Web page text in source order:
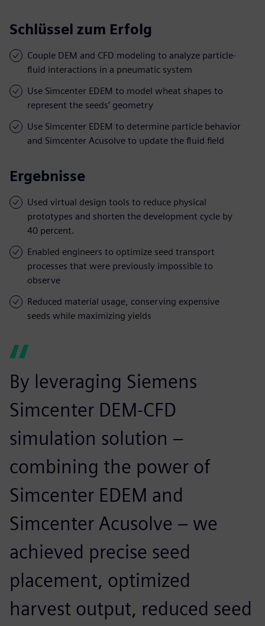
Schlüssel zum Erfolg
Couple DEM and CFD modeling to analyze particle-
fluid interactions in a pneumatic system
Use Simcenter EDEM to model wheat shapes to
represent the seeds’ geometry
Use Simcenter EDEM to determine particle behavior
and Simcenter Acusolve to update the fluid field
Ergebnisse
Used virtual design tools to reduce physical
prototypes and shorten the development cycle by
40 percent.
Enabled engineers to optimize seed transport
processes that were previously impossible to
observe
Reduced material usage, conserving expensive
seeds while maximizing yields
By leveraging Siemens
Simcenter DEM-CFD
simulation solution –
combining the power of
Simcenter EDEM and
Simcenter Acusolve – we
achieved precise seed
placement, optimized
harvest output, reduced seed